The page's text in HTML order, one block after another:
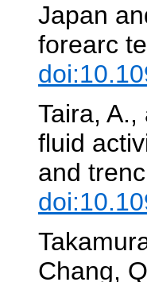
Japan
forearc
Taira,
fluid
and
Chang,